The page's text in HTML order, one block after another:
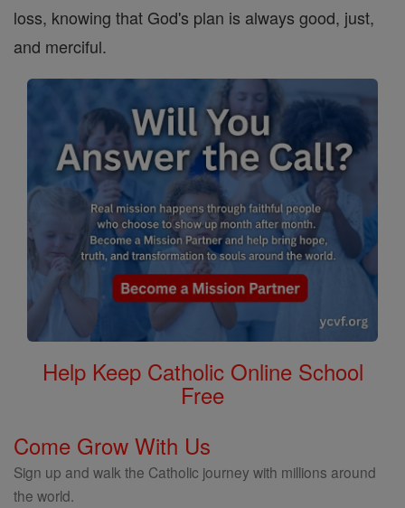
loss, knowing that God's plan is always good, just,
and merciful.
Help Keep Catholic Online School
Free
Come Grow With Us
Sign up and walk the Catholic journey with millions around
the world.